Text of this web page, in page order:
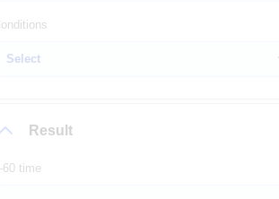
Result
60 time